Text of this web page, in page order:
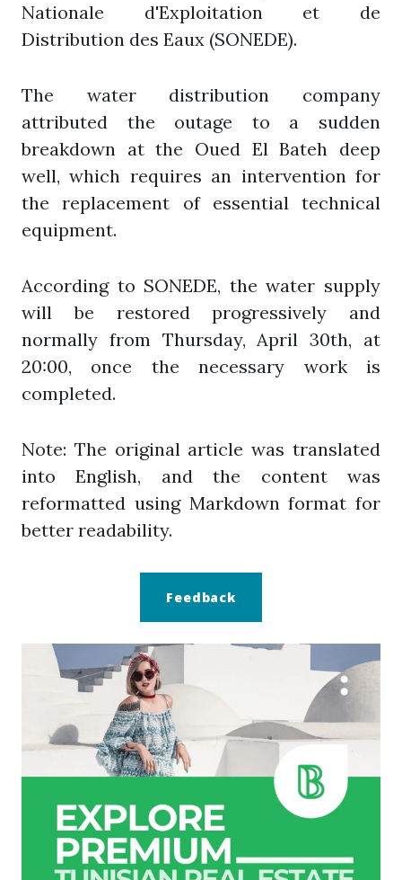
Nationale d'Exploitation et de
Distribution des Eaux (SONEDE).
The water distribution company
attributed the outage to a sudden
breakdown at the Oued El Bateh deep
well, which requires an intervention for
the replacement of essential technical
equipment.
According to SONEDE, the water supply
will be restored progressively and
normally from Thursday, April 30th, at
20:00, once the necessary work is
completed.
Note: The original article was translated
into English, and the content was
reformatted using Markdown format for
better readability.
Feedback